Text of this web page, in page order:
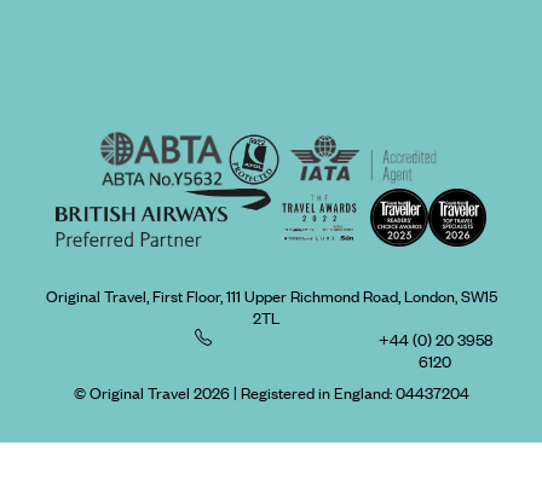
Original Travel, First Floor, 111 Upper Richmond Road, London, SW15
2TL
+44 (0) 20 3958
6120
© Original Travel 2026| Registered in England:04437204